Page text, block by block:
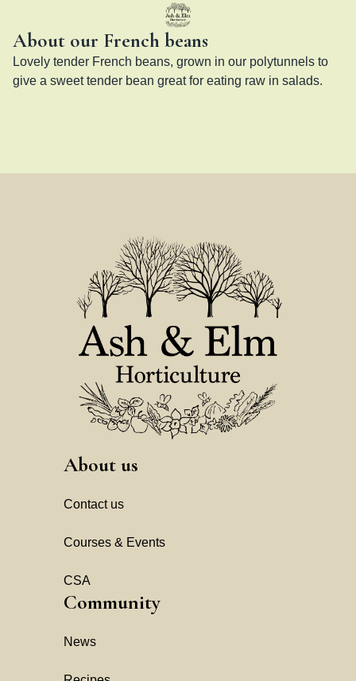
About our French beans
Lovely tender French beans, grown in our polytunnels to
give a sweet tender bean great for eating raw in salads.
About us
Contact us
Courses & Events
CSA
Community
News